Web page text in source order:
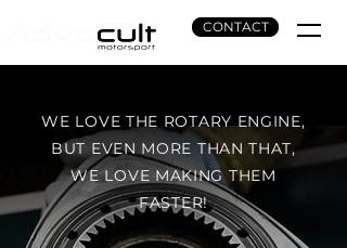
CONTACT
WE LOVE THE ROTARY ENGINE,
BUT EVEN MORE THAN THAT,
WE LOVE MAKING THEM
FASTER!